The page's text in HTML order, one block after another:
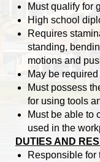
Must qualify for
High school
Requires
standing,
motions and
May be
Must possess
for using tools
Must be able to
used in the
DUTIES AND
Responsible for